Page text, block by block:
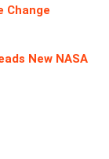
Change
New NASA